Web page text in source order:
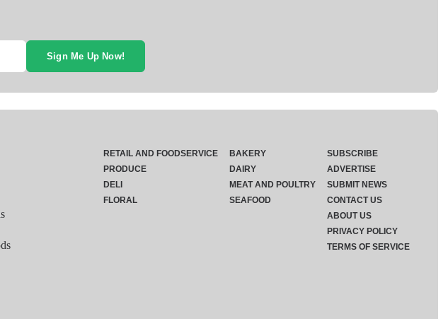
Sign Me Up Now!
RETAIL AND FOODSERVICE
PRODUCE
DELI
FLORAL
BAKERY
DAIRY
MEAT AND POULTRY
SEAFOOD
SUBSCRIBE
ADVERTISE
SUBMIT NEWS
CONTACT US
ABOUT US
PRIVACY POLICY
TERMS OF SERVICE